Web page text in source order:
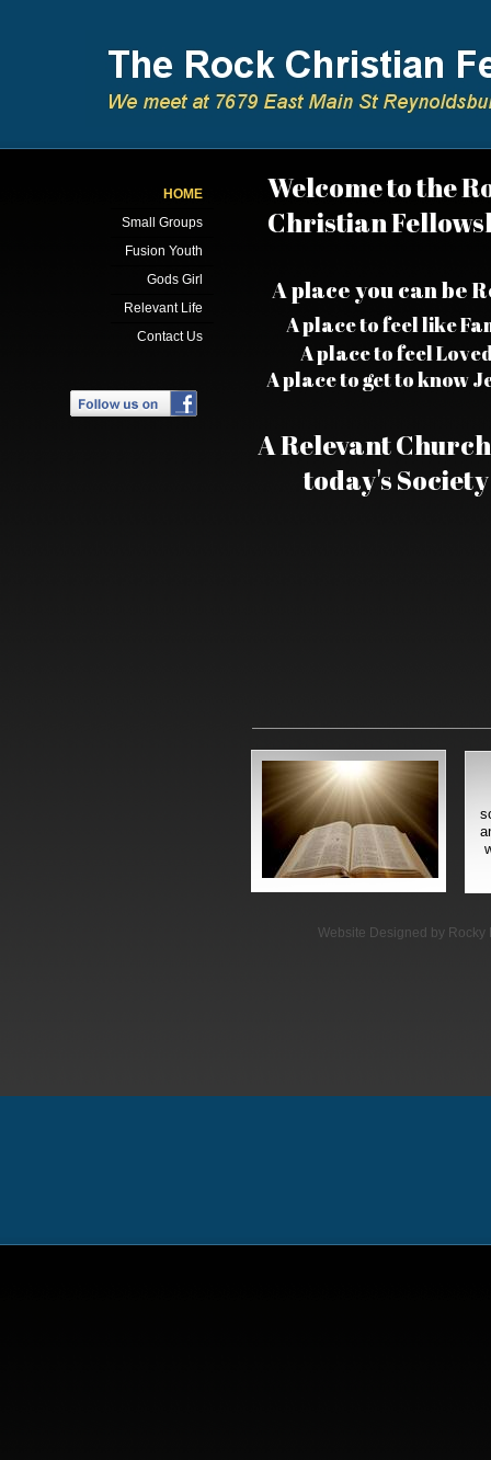
HOME
Small Groups
Fusion Youth
Gods Girl
Relevant Life
Contact Us
Welcome to the
Christian
​A place you can be
A place to feel like
A place to feel
A place to get to know
A Relevant
today's Society
Website Designed by